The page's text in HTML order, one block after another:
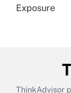
Exposure
ThinkAdvisor